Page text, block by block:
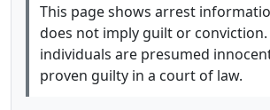
This page shows arrest
does not imply guilt or conviction.
individuals are presumed
proven guilty in a court of law.